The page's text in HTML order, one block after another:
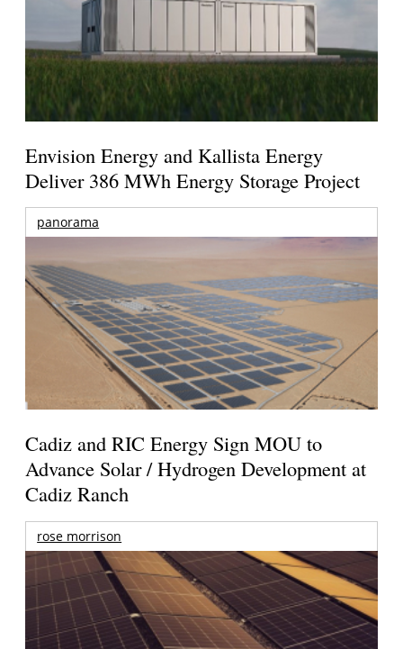
Envision Energy and Kallista Energy
Deliver 386 MWh Energy Storage Project
panorama
Cadiz and RIC Energy Sign MOU to
Advance Solar / Hydrogen Development at
Cadiz Ranch
rose morrison